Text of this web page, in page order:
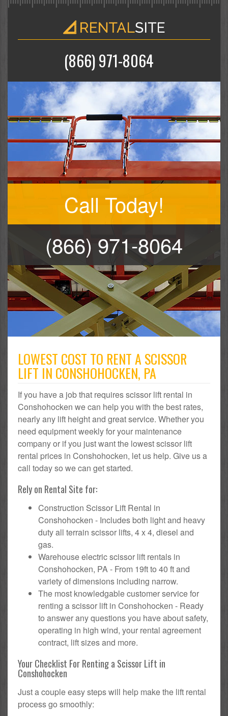
(866) 971-8064
Call Today!
(866) 971-8064
LOWEST COST TO RENT A SCISSOR
LIFT IN CONSHOHOCKEN, PA
If you have a job that requires scissor lift rental in
Conshohocken we can help you with the best rates,
nearly any lift height and great service. Whether you
need equipment weekly for your maintenance
company or if you just want the lowest scissor lift
rental prices in Conshohocken, let us help. Give us a
call today so we can get started.
Rely on Rental Site for:
Construction Scissor Lift Rental in
Conshohocken - Includes both light and heavy
duty all terrain scissor lifts, 4 x 4, diesel and
gas.
Warehouse electric scissor lift rentals in
Conshohocken, PA - From 19ft to 40 ft and
variety of dimensions including narrow.
The most knowledgable customer service for
renting a scissor lift in Conshohocken - Ready
to answer any questions you have about safety,
operating in high wind, your rental agreement
contract, lift sizes and more.
Your Checklist For Renting a Scissor Lift in
Conshohocken
Just a couple easy steps will help make the lift rental
process go smoothly: